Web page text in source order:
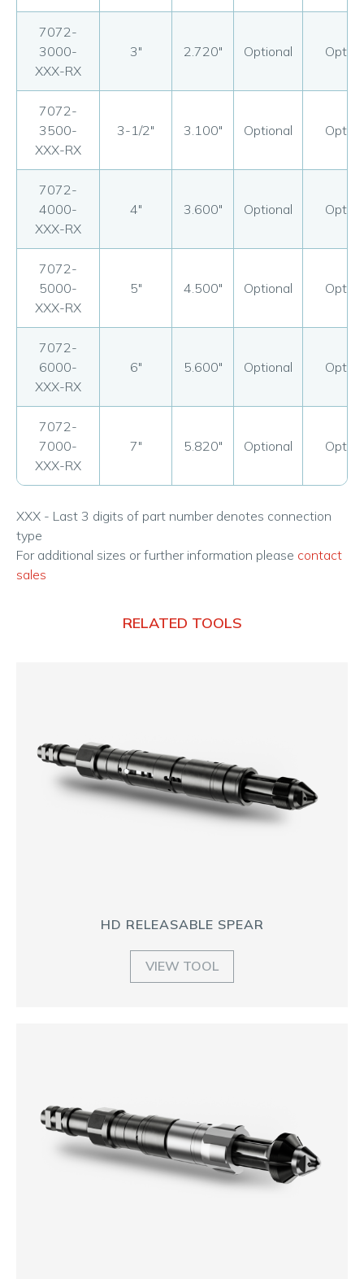
7072-
3000-
XXX-RX
3" 2.720" Optional
7072-
3500-
XXX-RX
3-1/2" 3.100" Optional
7072-
4000-
XXX-RX
4" 3.600" Optional
7072-
5000-
XXX-RX
5" 4.500" Optional
7072-
6000-
XXX-RX
6" 5.600" Optional
7072-
7000-
XXX-RX
7" 5.820" Optional
XXX - Last 3 digits of part number denotes connection
type
For additional sizes or further information please contact
sales
RELATED TOOLS
HD RELEASABLE SPEAR
VIEW TOOL